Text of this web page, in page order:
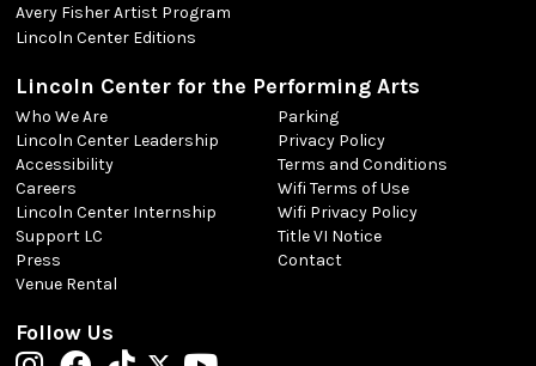
Avery Fisher Artist Program
Lincoln Center Editions
Lincoln Center for the Performing Arts
Who We Are
Lincoln Center Leadership
Accessibility
Careers
Lincoln Center Internship
Support LC
Press
Venue Rental
Parking
Privacy Policy
Terms and Conditions
Wifi Terms of Use
Wifi Privacy Policy
Title VI Notice
Contact
Follow Us